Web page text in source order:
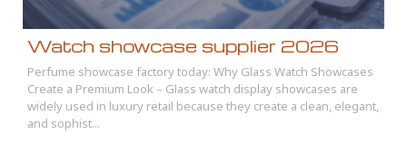
Watch showcase supplier 2026
Perfume showcase factory today: Why Glass Watch Showcases
Create a Premium Look – Glass watch display showcases are
widely used in luxury retail because they create a clean, elegant,
and sophist...